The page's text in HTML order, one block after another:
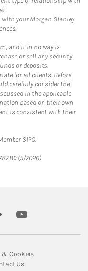
your Morgan Stanley
and it in no way is
or sell any security,
or deposits.
for all clients. Before
carefully consider the
in the applicable
based on their own
is consistent with their
SIPC.
(5/2026)
youtube
Tab
& CookiesLink Opens in
in New Tab
UsLink Opens in New